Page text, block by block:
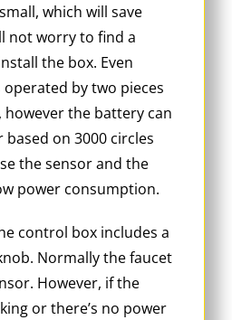
which will save
not worry to find a
the box. Even
by two pieces
the battery can
based on 3000 circles
the sensor and the
power consumption.
control box includes a
Normally the faucet
However, if the
or there’s no power